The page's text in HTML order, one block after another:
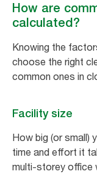
How are
calculated?
Knowing the
choose the right
common ones in
Facility size
How big (or small)
time and effort it
multi-storey office